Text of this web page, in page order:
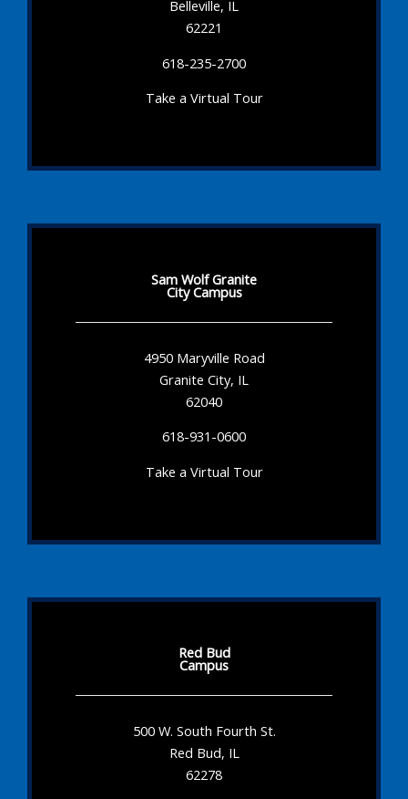
Belleville, IL
62221
618-235-2700
Take a Virtual Tour
Sam Wolf Granite
City Campus
4950 Maryville Road
Granite City, IL
62040
618-931-0600
Take a Virtual Tour
Red Bud
Campus
500 W. South Fourth St.
Red Bud, IL
62278